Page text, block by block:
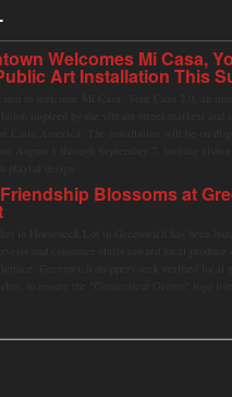
Welcomes Mi Casa,
Art Installation This
Blossoms at